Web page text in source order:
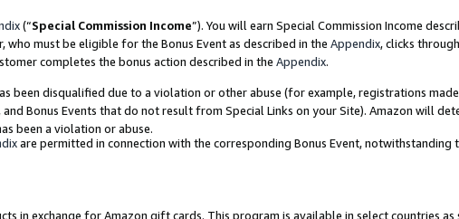
(“Special Commission Income”). You will earn Special Commission Income
who must be eligible for the Bonus Event as described in the Appendix, clicks
completes the bonus action described in the Appendix.
been disqualified due to a violation or other abuse (for example, registrations
Bonus Events that do not result from Special Links on your Site). Amazon will
been a violation or abuse.
are permitted in connection with the corresponding Bonus Event, notwithstanding
in exchange for Amazon gift cards. This program is available in select countries as